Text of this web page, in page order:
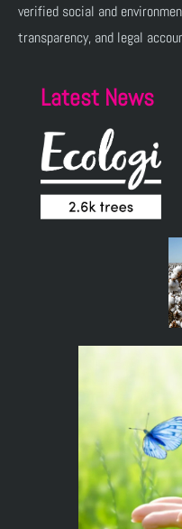
verified social and
transparency, and legal
Latest News